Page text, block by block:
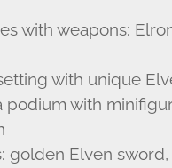
with weapons:
with unique
podium with
golden Elven